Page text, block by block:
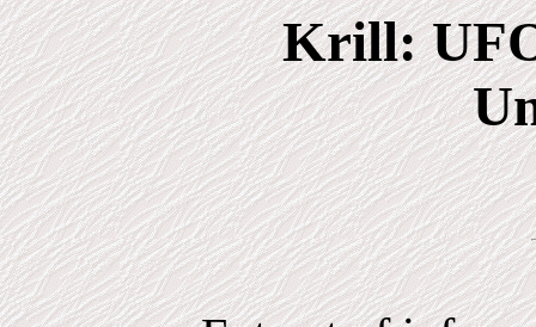
Krill: